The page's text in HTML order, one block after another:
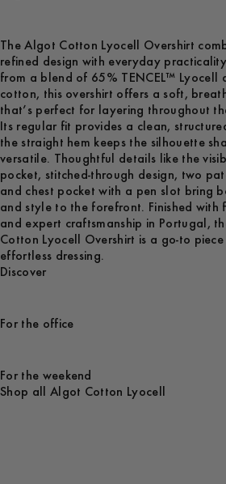
The Algot Cotton Lyocell Overshirt
refined design with everyday
from a blend of 65% TENCEL™ Lyocell
cotton, this overshirt offers a soft,
that’s perfect for layering throughout
Its regular fit provides a clean,
the straight hem keeps the silhouette
versatile. Thoughtful details like the
pocket, stitched-through design, two
and chest pocket with a pen slot bring
and style to the forefront. Finished with
and expert craftsmanship in Portugal,
Cotton Lyocell Overshirt is a go-to
effortless dressing.
Discover
For the office
For the weekend
Shop all Algot Cotton Lyocell